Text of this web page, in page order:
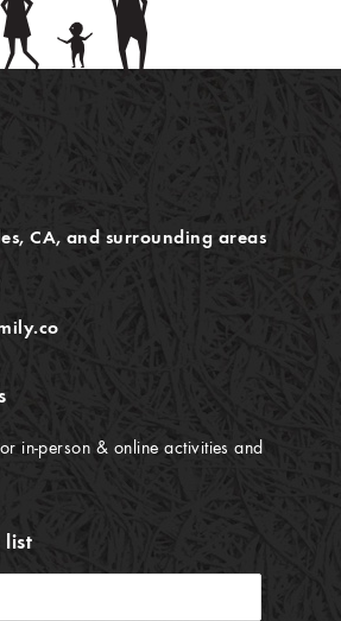
CA, and surrounding areas
in-person & online activities and